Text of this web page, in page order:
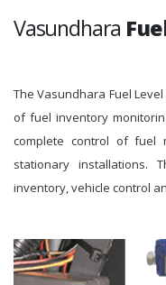
Vasundhara
The Vasundhara Fuel
of fuel inventory
complete control of fuel
stationary installations.
inventory, vehicle control